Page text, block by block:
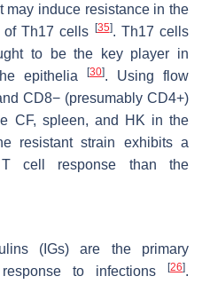
may induce resistance in the
of Th17 cells [35]. Th17 cells
to be the key player in
epithelia [30]. Using flow
CD8− (presumably CD4+)
CF, spleen, and HK in the
resistant strain exhibits a
T cell response than the
(IGs) are the primary
to infections
[26].